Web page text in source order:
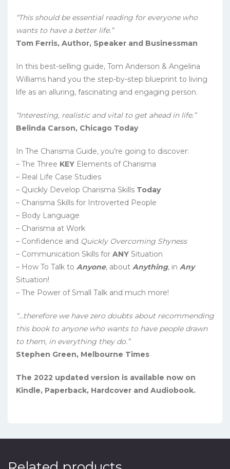
“This should be essential reading for everyone who
wants to have a better life.”
Tom Ferris, Author, Speaker and Businessman
In this best-selling guide, Tom Anderson & Angelina
Williams hand you the step-by-step blueprint to living
life as an alluring, fascinating and engaging person.
“Interesting, realistic and vital to get ahead in life.”
Belinda Carson, Chicago Today
In The Charisma Guide, you’re going to discover:
– The Three KEY Elements of Charisma
– Real Life Case Studies
– Quickly Develop Charisma Skills Today
– Charisma Skills for Introverted People
– Body Language
– Charisma at Work
– Confidence and Quickly Overcoming Shyness
– Communication Skills for ANY Situation
– How To Talk to Anyone, about Anything, in Any
Situation!
– The Power of Small Talk and much more!
“…therefore we have zero doubts about recommending
this book to anyone who wants to have people drawn
to them, in everything they do.”
Stephen Green, Melbourne Times
The 2022 updated version is available now on
Kindle, Paperback, Hardcover and Audiobook.